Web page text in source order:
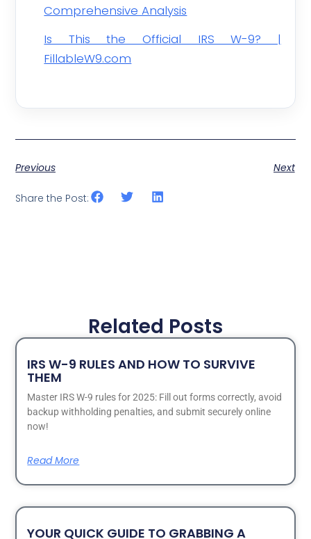
Comprehensive Analysis
Is This the Official IRS W-9? |
FillableW9.com
Previous Next
Share the Post:
Related Posts
IRS W-9 RULES AND HOW TO SURVIVE
THEM
Master IRS W-9 rules for 2025: Fill out forms correctly, avoid
backup withholding penalties, and submit securely online
now!
Read More
YOUR QUICK GUIDE TO GRABBING A